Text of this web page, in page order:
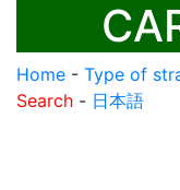
Home - Type of
Search - 日本語